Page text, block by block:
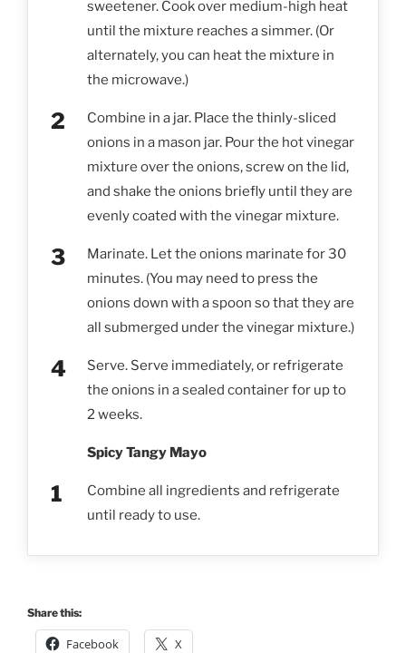
sweetener. Cook over medium-high heat
until the mixture reaches a simmer. (Or
alternately, you can heat the mixture in
the microwave.)
Combine in a jar. Place the thinly-sliced
onions in a mason jar. Pour the hot vinegar
mixture over the onions, screw on the lid,
and shake the onions briefly until they are
evenly coated with the vinegar mixture.
Marinate. Let the onions marinate for 30
minutes. (You may need to press the
onions down with a spoon so that they are
all submerged under the vinegar mixture.)
Serve. Serve immediately, or refrigerate
the onions in a sealed container for up to
2 weeks.
Spicy Tangy Mayo
Combine all ingredients and refrigerate
until ready to use.
Share this:
Facebook X